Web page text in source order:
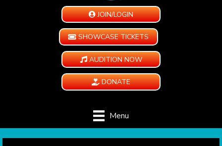
JOIN/LOGIN
SHOWCASE TICKETS
AUDITION NOW
DONATE
Menu